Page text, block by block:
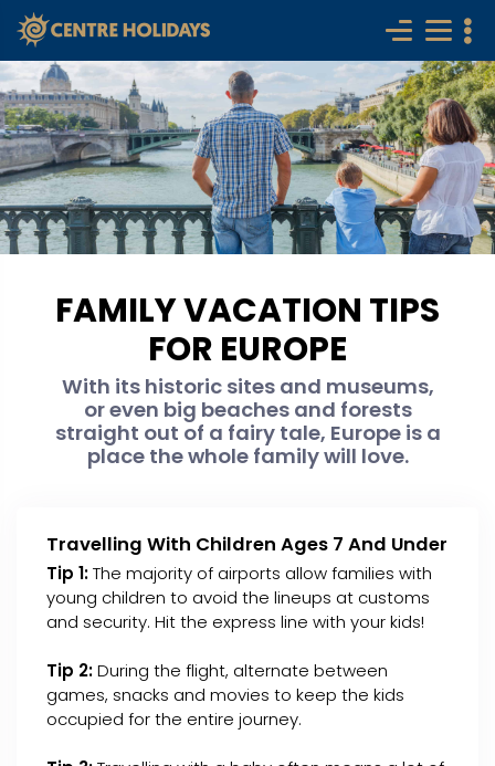
FAMILY VACATION TIPS
FOR EUROPE
With its historic sites and museums,
or even big beaches and forests
straight out of a fairy tale, Europe is a
place the whole family will love.
Travelling With Children Ages 7 And Under
Tip 1:The majority of airports allow families with
young children to avoid the lineups at customs
and security. Hit the express line with your kids!
Tip 2:During the flight, alternate between
games, snacks and movies to keep the kids
occupied for the entire journey.